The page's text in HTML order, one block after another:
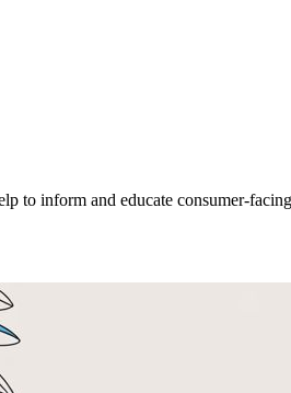
to inform and educate consumer-